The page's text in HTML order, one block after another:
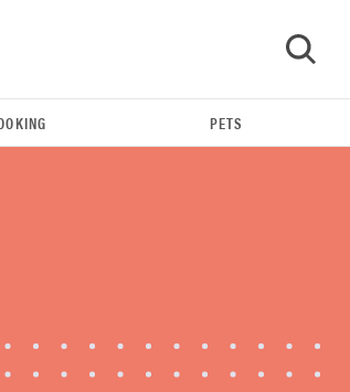
PETS